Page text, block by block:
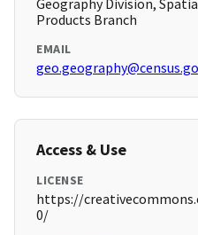
Geography Division,
Products Branch
EMAIL
Access & Use
LICENSE
https://
0/